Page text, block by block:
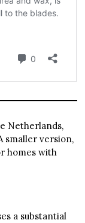
Netherlands,
smaller version,
homes with
a substantial